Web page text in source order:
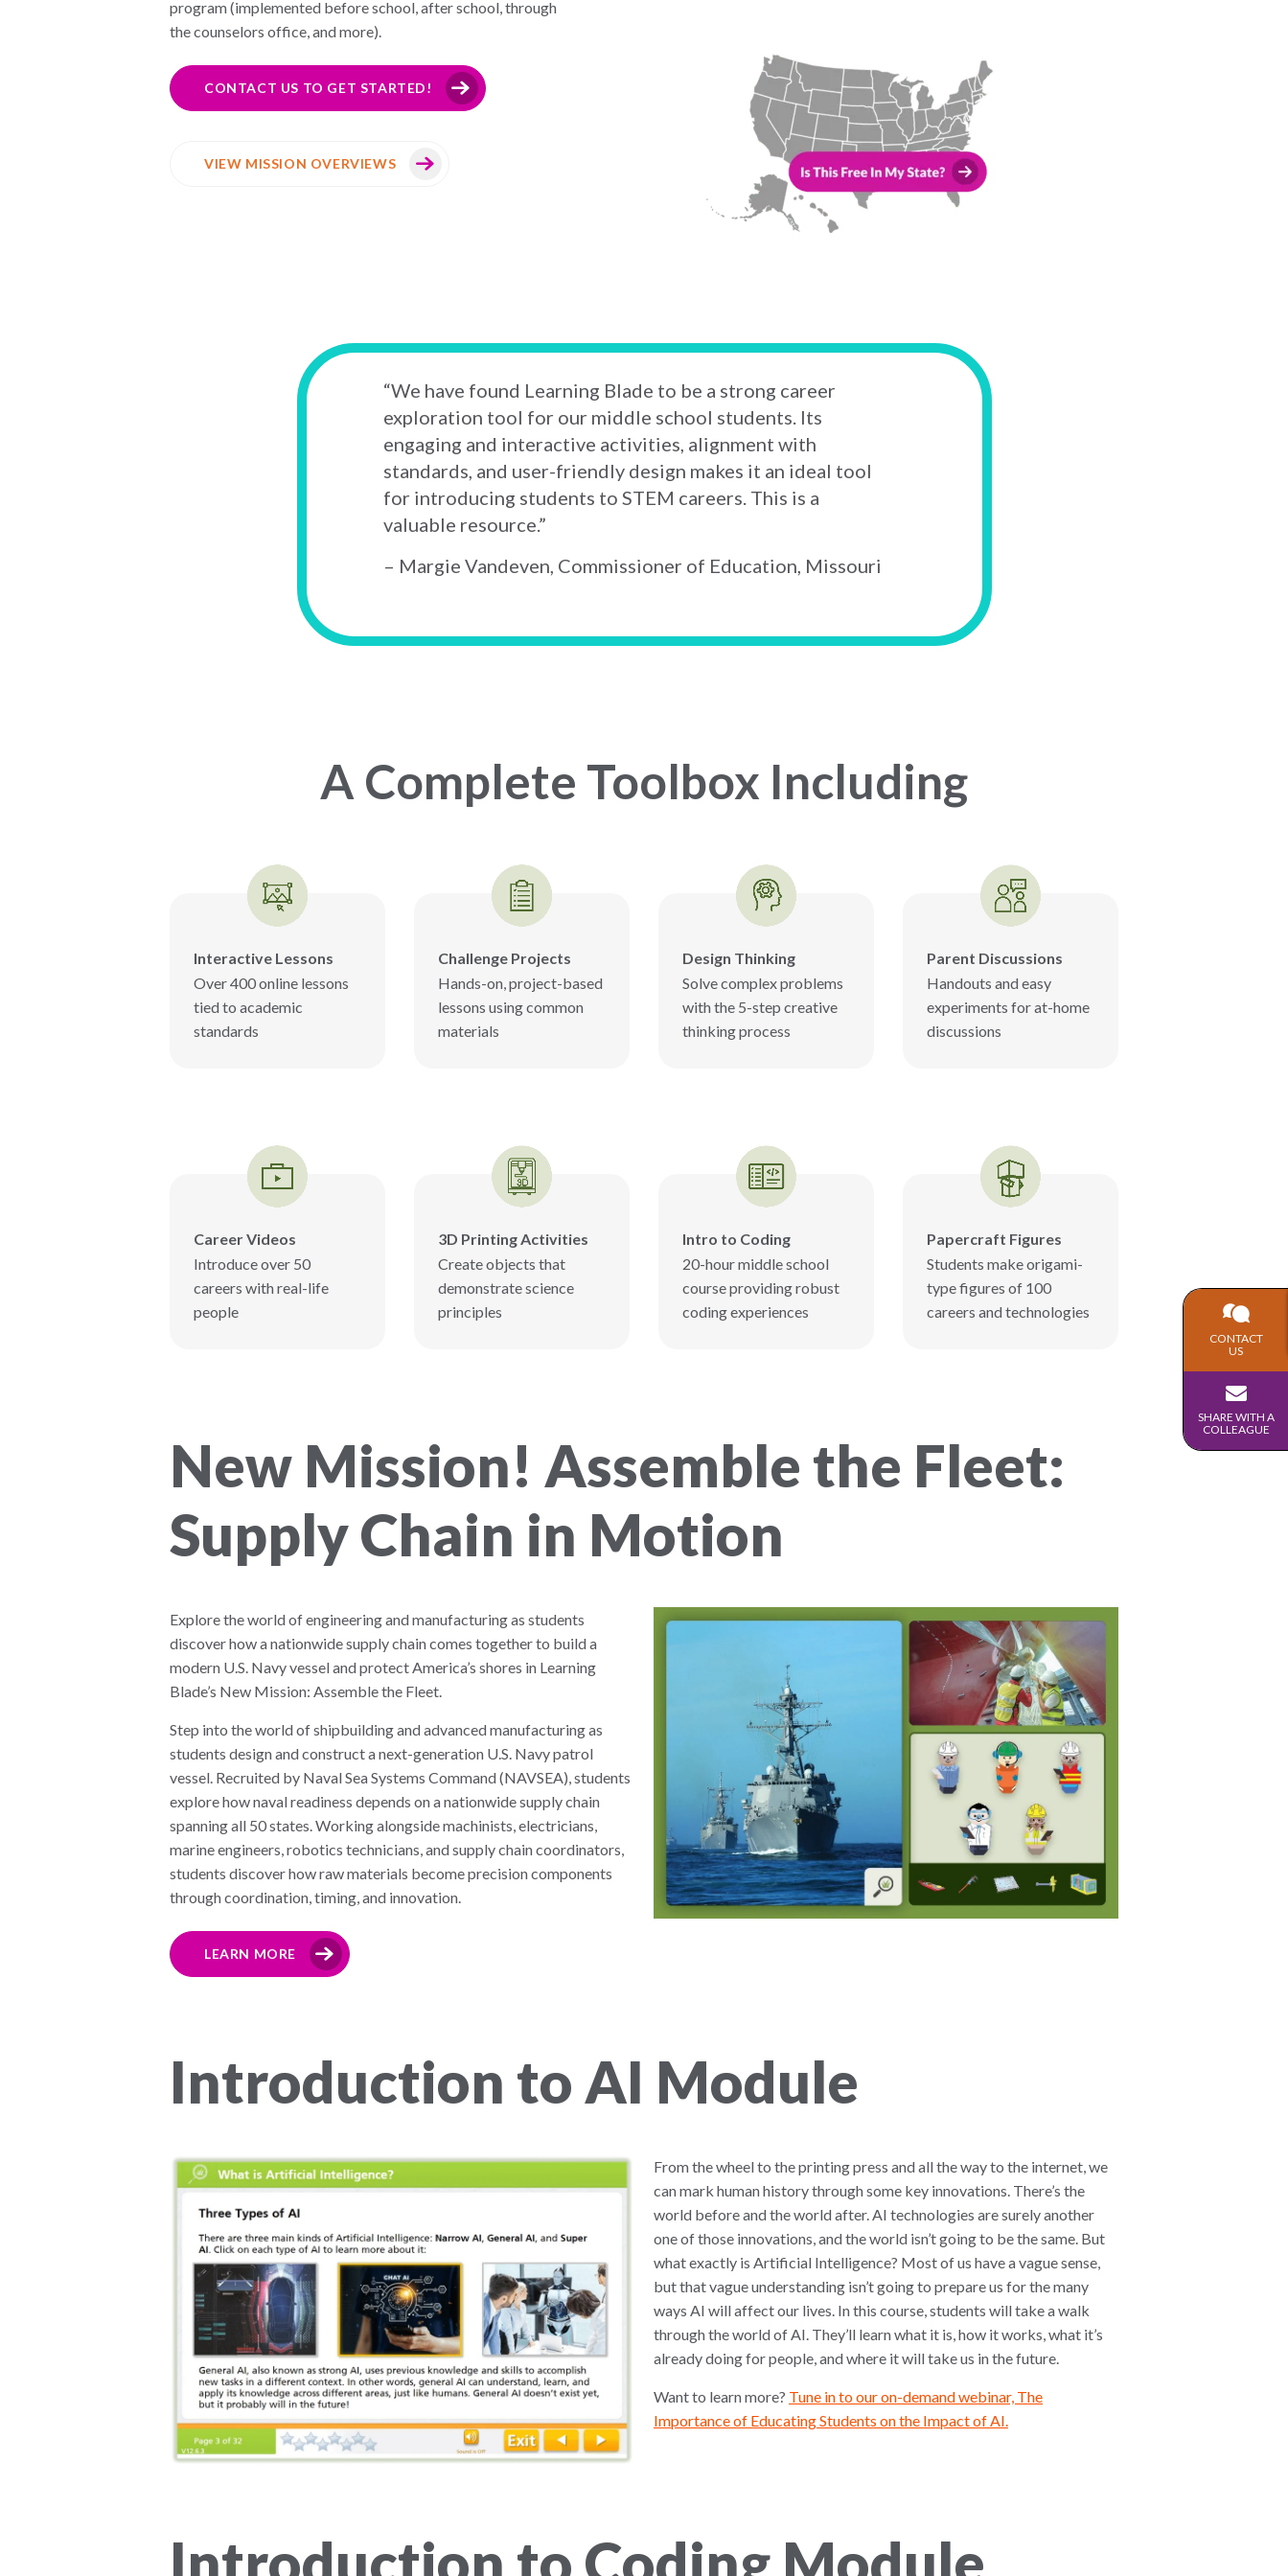
program (implemented before school, after school, through
the counselors office, and more).
CONTACT US TO GET STARTED!
VIEW MISSION OVERVIEWS
“We have found Learning Blade to be a strong career
exploration tool for our middle school students. Its
engaging and interactive activities, alignment with
standards, and user-friendly design makes it an ideal tool
for introducing students to STEM careers. This is a
valuable resource.”
– Margie Vandeven, Commissioner of Education, Missouri
A Complete Toolbox Including
Interactive Lessons
Over 400 online lessons
tied to academic
standards
Challenge Projects
Hands-on, project-based
lessons using common
materials
Design Thinking
Solve complex problems
with the 5-step creative
thinking process
Parent Discussions
Handouts and easy
experiments for at-home
discussions
Career Videos
Introduce over 50
careers with real-life
people
3D Printing Activities
Create objects that
demonstrate science
principles
Intro to Coding
20-hour middle school
course providing robust
coding experiences
Papercraft Figures
Students make origami-
type figures of 100
careers and technologies
New Mission! Assemble the Fleet:
Supply Chain in Motion
Explore the world of engineering and manufacturing as students
discover how a nationwide supply chain comes together to build a
modern U.S. Navy vessel and protect America’s shores in Learning
Blade’s New Mission: Assemble the Fleet.
Step into the world of shipbuilding and advanced manufacturing as
students design and construct a next-generation U.S. Navy patrol
vessel. Recruited by Naval Sea Systems Command (NAVSEA), students
explore how naval readiness depends on a nationwide supply chain
spanning all 50 states. Working alongside machinists, electricians,
marine engineers, robotics technicians, and supply chain coordinators,
students discover how raw materials become precision components
through coordination, timing, and innovation.
LEARN MORE
Introduction to AI Module
From the wheel to the printing press and all the way to the internet, we
can mark human history through some key innovations. There’s the
world before and the world after. AI technologies are surely another
one of those innovations, and the world isn’t going to be the same. But
what exactly is Artificial Intelligence? Most of us have a vague sense,
but that vague understanding isn’t going to prepare us for the many
ways AI will affect our lives. In this course, students will take a walk
through the world of AI. They’ll learn what it is, how it works, what it’s
already doing for people, and where it will take us in the future.
Want to learn more? Tune in to our on-demand webinar, The
Importance of Educating Students on the Impact of AI.
CONTACT
US
SHARE WITH A
COLLEAGUE